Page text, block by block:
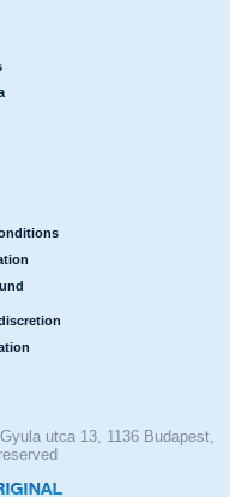
utca 13, 1136 Budapest,